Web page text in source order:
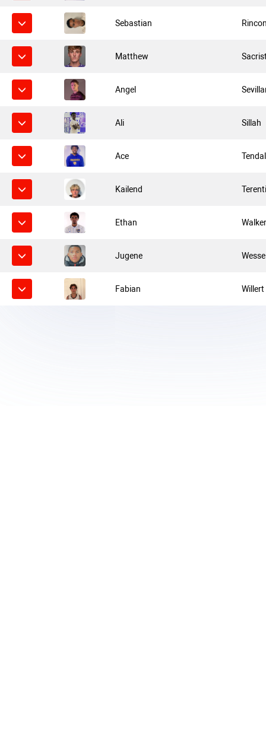
Sebastian
Matthew
Angel
Ali Sillah
Ace
Kailend
Ethan
Jugene
Fabian Willert